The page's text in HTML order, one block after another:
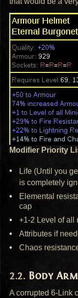
Modifier Priority
Life (Until you
is completely
Elemental
cap
+1-2 Level of all
Attributes if
Chaos
Body
A corrupted 6-Link